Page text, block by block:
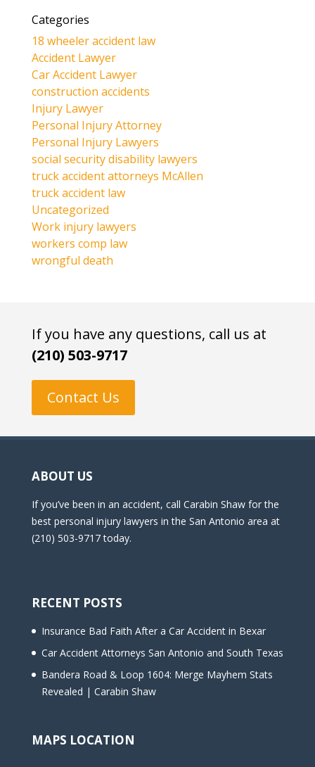
Categories
18 wheeler accident law
Accident Lawyer
Car Accident Lawyer
construction accidents
Injury Lawyer
Personal Injury Attorney
Personal Injury Lawyers
social security disability lawyers
truck accident attorneys McAllen
truck accident law
Uncategorized
Work injury lawyers
workers comp law
wrongful death
If you have any questions, call us at
(210) 503-9717
Contact Us
ABOUT US
If you’ve been in an accident, call Carabin Shaw for the
best personal injury lawyers in the San Antonio area at
(210) 503-9717 today.
RECENT POSTS
Insurance Bad Faith After a Car Accident in Bexar
Car Accident Attorneys San Antonio and South Texas
Bandera Road & Loop 1604: Merge Mayhem Stats
Revealed | Carabin Shaw
MAPS LOCATION